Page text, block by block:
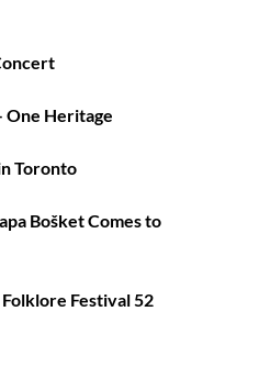
One Heritage
Toronto
Bošket Comes to
Festival 52